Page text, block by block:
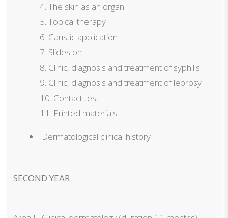
The skin as an organ
Topical therapy
Caustic application
Slides on:
Clinic, diagnosis and treatment of syphilis
Clinic, diagnosis and treatment of leprosy
Contact test
Printed materials
Dermatological clinical history
SECOND YEAR